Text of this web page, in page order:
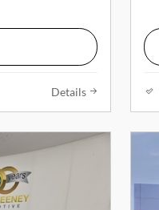
Details